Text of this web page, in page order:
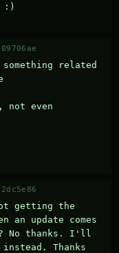
:)
related
not even
getting the
an update comes
No thanks. I'll
Thanks